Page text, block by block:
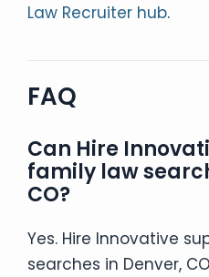
Law Recruiter hub.
FAQ
Can Hire
family law
CO?
Yes. Hire Innovative
searches in Denver,